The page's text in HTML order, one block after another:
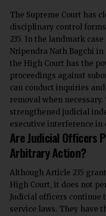
The Supreme Court has
disciplinary control
235. In the landmark
Nripendra Nath Bagchi in
the High Court has the
proceedings against
can conduct inquiries
removal when
strengthened judicial
executive interference
Are Judicial Officers
Arbitrary Action?
Although Article 235
High Court, it does not
Judicial officers continue
service laws. They have